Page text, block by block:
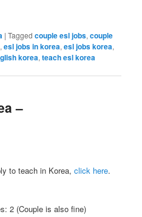
|Tagged couple esl jobs,couple
,esl jobs in korea,esl jobs korea,
korea,teach esl korea
–
to teach in Korea,click here.
Gwangju
is also fine)